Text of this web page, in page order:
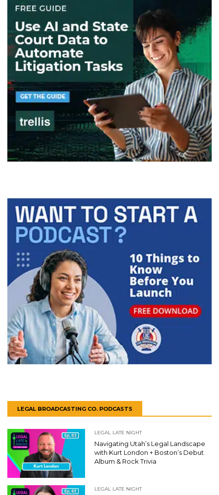
LEGAL BROADCASTING CO. PODCASTS
LEGAL LATE NIGHT
Navigating Utah’s Legal Landscape
with Kurt London + Boston’s Debut
Album & Rock Trivia
LEGAL LATE NIGHT